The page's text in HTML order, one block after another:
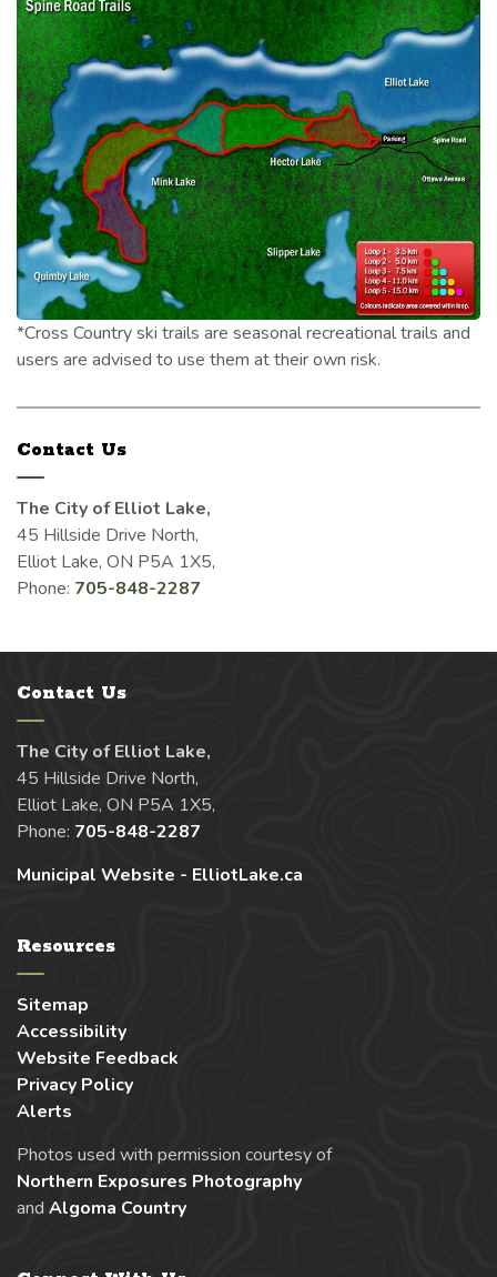
*Cross Country ski trails are seasonal recreational trails and
users are advised to use them at their own risk.
Contact Us
The City of Elliot Lake,
45 Hillside Drive North,
Elliot Lake, ON P5A 1X5,
Phone: 705-848-2287
Contact Us
The City of Elliot Lake,
45 Hillside Drive North,
Elliot Lake, ON P5A 1X5,
Phone: 705-848-2287
Municipal Website - ElliotLake.ca
Resources
Sitemap
Accessibility
Website Feedback
Privacy Policy
Alerts
Photos used with permission courtesy of
Northern Exposures Photography
and Algoma Country